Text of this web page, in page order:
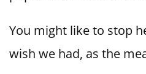
You might like to stop
wish we had, as the